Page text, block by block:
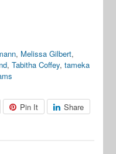
, Melissa Gilbert,
,Tabitha Coffey,tameka
Pin It Share